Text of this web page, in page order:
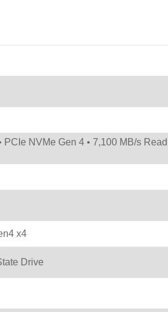
PCIe NVMe Gen 4 • 7,100 MB/s
x4
Drive